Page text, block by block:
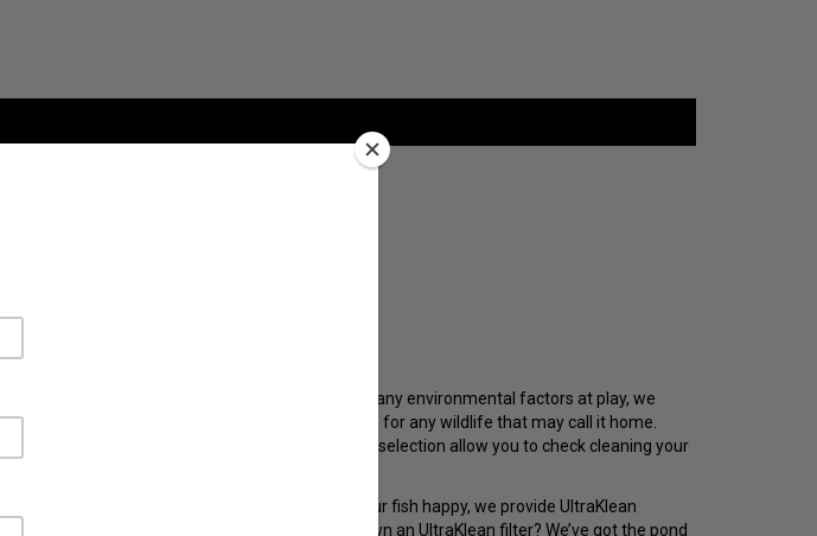
it is just a whole different story. With so many environmental factors at play, we
as natural as possible while also keeping it clean for any wildlife that may call it home.
The pond filtration filter kits and supplies in our selection allow you to check cleaning your
with a UV light or a koi pond filter that will keep your fish happy, we provide UltraKlean
keep your fish clean, happy and safe. Already own an UltraKlean filter? We’ve got the pond